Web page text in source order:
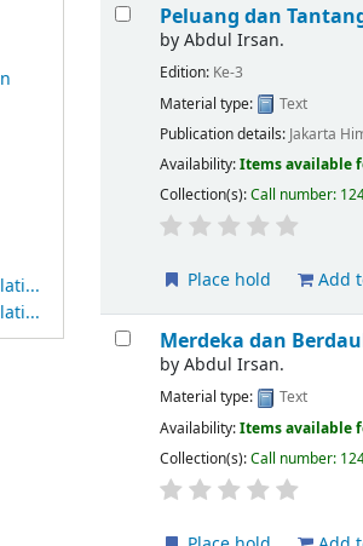
Peluang dan
byAbdul Irsan.
Edition: Ke-3
Material type:
Text
Publication details: Jakarta
Availability:Items available
Collection(s):Call number:
Place hold Add
Merdeka dan
byAbdul Irsan.
Material type:
Text
Availability:Items available
Collection(s):Call number: